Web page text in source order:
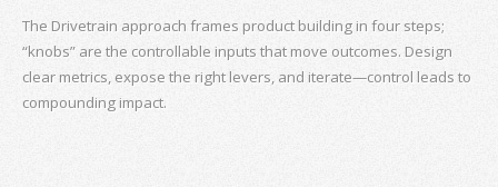
The Drivetrain approach frames product building in four steps;
“knobs” are the controllable inputs that move outcomes. Design
clear metrics, expose the right levers, and iterate—control leads to
compounding impact.